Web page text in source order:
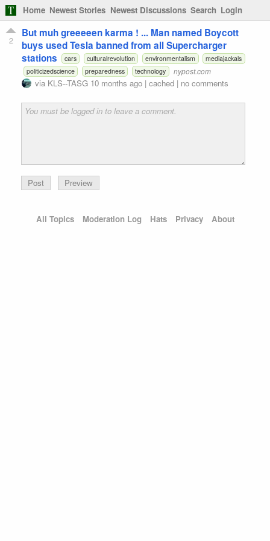
Home Newest Stories Newest Discussions Search Login
2
But muh greeeeen karma ! ... Man named Boycott
buys used Tesla banned from all Supercharger
stations
cars culturalrevolution environmentalism
mediajackals
politicizedscience
preparedness technology nypost.com
via KLS--TASG 10 months ago | cached | no comments
Preview
All Topics Moderation Log Hats Privacy About